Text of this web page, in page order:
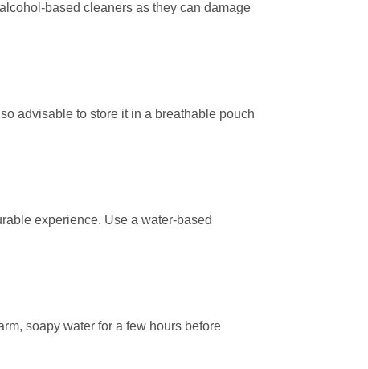
based cleaners as they can damage
advisable to store it in a breathable pouch
experience. Use a water-based
soapy water for a few hours before